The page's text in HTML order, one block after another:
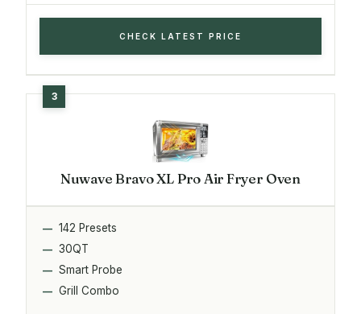
CHECK LATEST PRICE
Nuwave Bravo XL Pro Air Fryer Oven
142 Presets
30QT
Smart Probe
Grill Combo